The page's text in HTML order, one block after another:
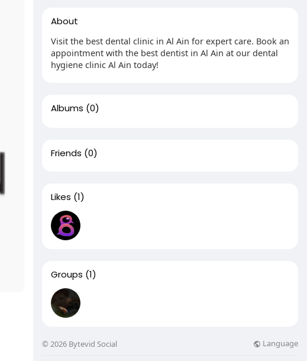
About
Visit the best dental clinic in Al Ain for expert care. Book an
appointment with the best dentist in Al Ain at our dental
hygiene clinic Al Ain today!
Albums (0)
Friends (0)
Likes (1)
Groups (1)
© 2026 Bytevid Social Language